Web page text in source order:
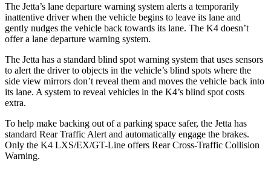
The Jetta’s lane departure warning system alerts a temporarily
inattentive driver when the vehicle begins to leave its lane and
gently nudges the vehicle back towards its lane. The K4 doesn’t
offer a lane departure warning system.
The Jetta has a standard blind spot warning system that uses sensors
to alert the driver to objects in the vehicle’s blind spots where the
side view mirrors don’t reveal them and moves the vehicle back into
its lane. A system to reveal vehicles in the K4’s blind spot costs
extra.
To help make backing out of a parking space safer, the Jetta has
standard Rear Traffic Alert and automatically engage the brakes.
Only the K4 LXS/EX/GT-Line offers Rear Cross-Traffic Collision
Warning.